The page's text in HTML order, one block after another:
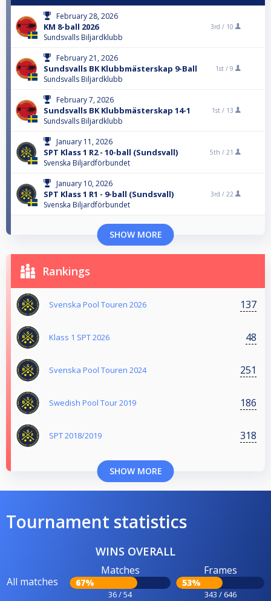
February 28, 2026
KM 8-ball 2026
Sundsvalls Biljardklubb
3rd / 10
February 21, 2026
Sundsvalls BK Klubbmästerskap 9-Ball
Sundsvalls Biljardklubb
1st / 9
February 7, 2026
Sundsvalls BK Klubbmästerskap 14-1
Sundsvalls Biljardklubb
1st / 13
January 11, 2026
SPT Klass 1 R2 - 10-ball (Sundsvall)
Svenska Biljardförbundet
5th / 21
January 10, 2026
SPT Klass 1 R1 - 9-ball (Sundsvall)
Svenska Biljardförbundet
3rd / 22
SHOW MORE
Rankings
Svenska Pool Touren 2026 137
Klass 1 SPT 2026 48
Svenska Pool Touren 2024 251
Swedish Pool Tour 2019 186
SPT 2018/2019 318
SHOW MORE
Tournament statistics
WINS OVERALL
All matches
Matches
67%
36 / 54
Frames
53%
343 / 646